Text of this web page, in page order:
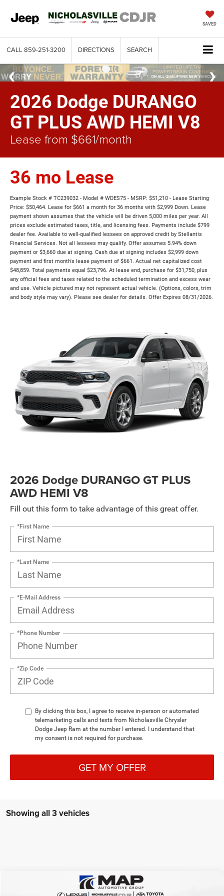
SAVED
CALL 859-251-3200 DIRECTIONS SEARCH
2026 Dodge DURANGO
GT PLUS AWD HEMI V8
Lease from $661/month
36 mo Lease
Example Stock # TC239032 - Model # WDES75 - MSRP: $51,210 - Lease Starting
Price: $50,464. Lease for $661 a month for 36 months with $2,999 Down. Lease
payment shown assumes that the vehicle will be driven 5,000 miles per year. All
prices exclude estimated taxes, title, and licensing fees. Payments include $799
dealer fee. Available to well-qualified lessees on approved credit by Stellantis
Financial Services. Not all lessees may qualify. Offer assumes 5.94% down
payment or $3,660 due at signing. Cash due at signing includes $2,999 down
payment and first month's lease payment of $661. Actual net capitalized cost
$48,859. Total payments equal $23,796. At lease end, purchase for $31,750, plus
any official fees and taxes related to the scheduled termination and excess wear
and use. Vehicle pictured may not represent actual vehicle. (Options, colors, trim
and body style may vary). Please see dealer for details. Offer Expires 08/31/2026.
2026 Dodge DURANGO GT PLUS
AWD HEMI V8
Fill out this form to take advantage of this great offer.
*First Name
*Last Name
*E-Mail Address
*Phone Number
*Zip Code
By clicking this box, I agree to receive in-person or automated
telemarketing calls and texts from Nicholasville Chrysler
Dodge Jeep Ram at the number I entered. I understand that
my consent is not required for purchase.
GET MY OFFER
Showing all 3 vehicles
Dodge DURANGO GT PLUS AWD HEMI V8
$51,263